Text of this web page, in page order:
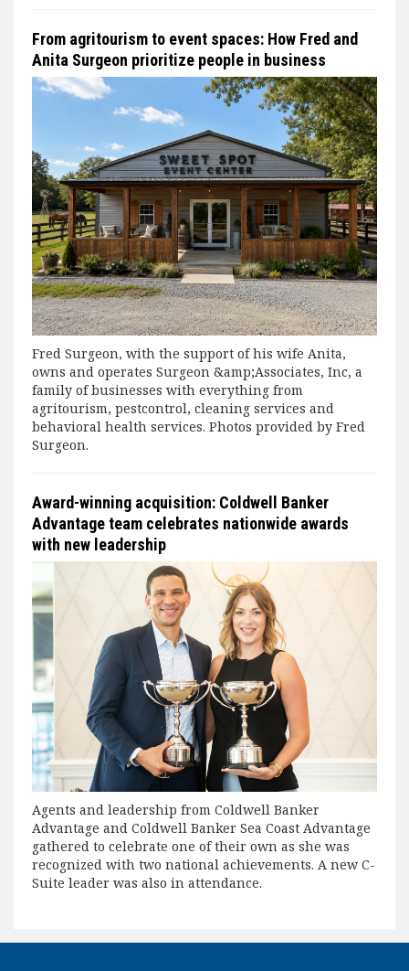
From agritourism to event spaces: How Fred and
Anita Surgeon prioritize people in business
Fred Surgeon, with the support of his wife Anita,
owns and operates Surgeon &amp;Associates, Inc, a
family of businesses with everything from
agritourism, pestcontrol, cleaning services and
behavioral health services. Photos provided by Fred
Surgeon.
Award-winning acquisition: Coldwell Banker
Advantage team celebrates nationwide awards
with new leadership
Agents and leadership from Coldwell Banker
Advantage and Coldwell Banker Sea Coast Advantage
gathered to celebrate one of their own as she was
recognized with two national achievements. A new C-
Suite leader was also in attendance.